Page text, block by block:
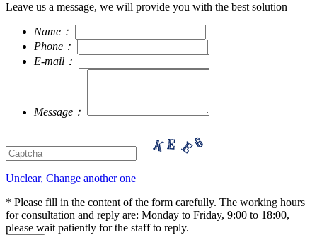
Leave us a message, we will provide you with the best solution
Name：
Phone：
E-mail：
Message：
Unclear, Change another one
* Please fill in the content of the form carefully. The working hours
for consultation and reply are: Monday to Friday, 9:00 to 18:00,
please wait patiently for the staff to reply.